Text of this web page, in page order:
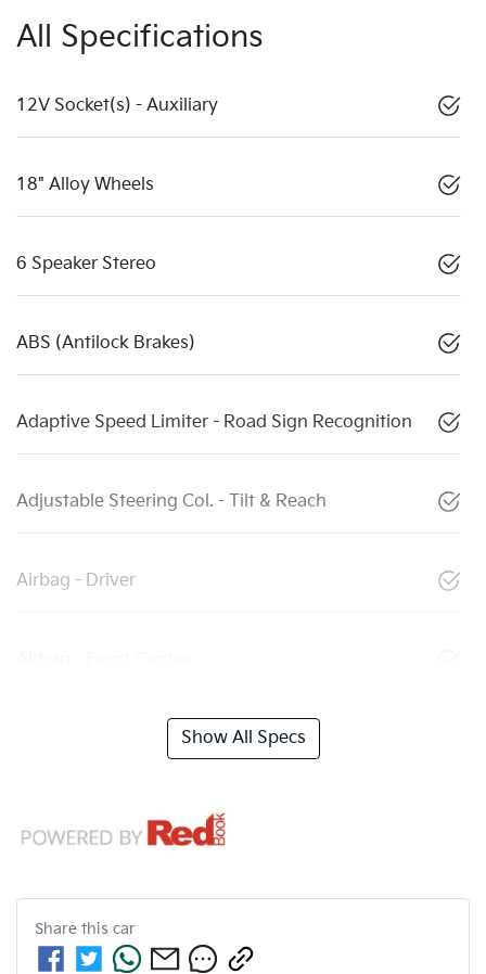
All Specifications
12V Socket(s) - Auxiliary
18" Alloy Wheels
6 Speaker Stereo
ABS (Antilock Brakes)
Adaptive Speed Limiter - Road Sign Recognition
Adjustable Steering Col. - Tilt & Reach
Airbag - Driver
Show All Specs
Share this car